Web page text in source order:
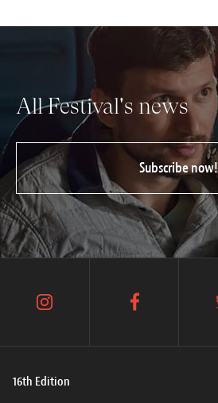
All Festival's news
Subscribe now!
16th Edition
instagram facebook